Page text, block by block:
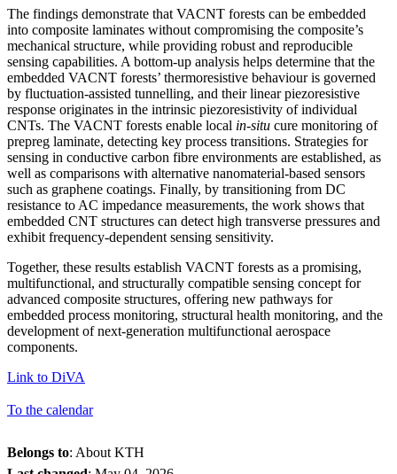
The findings demonstrate that VACNT forests can be embedded
into composite laminates without compromising the composite’s
mechanical structure, while providing robust and reproducible
sensing capabilities. A bottom-up analysis helps determine that the
embedded VACNT forests’ thermoresistive behaviour is governed
by fluctuation-assisted tunnelling, and their linear piezoresistive
response originates in the intrinsic piezoresistivity of individual
CNTs. The VACNT forests enable local in-situ cure monitoring of
prepreg laminate, detecting key process transitions. Strategies for
sensing in conductive carbon fibre environments are established, as
well as comparisons with alternative nanomaterial-based sensors
such as graphene coatings. Finally, by transitioning from DC
resistance to AC impedance measurements, the work shows that
embedded CNT structures can detect high transverse pressures and
exhibit frequency-dependent sensing sensitivity.
Together, these results establish VACNT forests as a promising,
multifunctional, and structurally compatible sensing concept for
advanced composite structures, offering new pathways for
embedded process monitoring, structural health monitoring, and the
development of next-generation multifunctional aerospace
components.
Link to DiVA
To the calendar
Belongs to: About KTH